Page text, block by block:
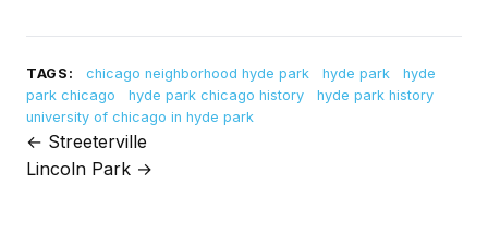
TAGS: chicago neighborhood hyde park hyde park
hyde
park chicago
hyde park chicago history
hyde park history
university of chicago in hyde park
Post
← Streeterville
Lincoln Park →